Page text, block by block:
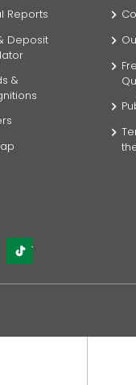
Reports
Deposit
&
TikTok